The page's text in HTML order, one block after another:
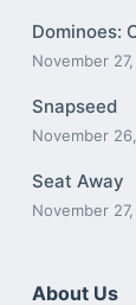
Dominoes:
November
Snapseed
November
Seat Away
November
About Us